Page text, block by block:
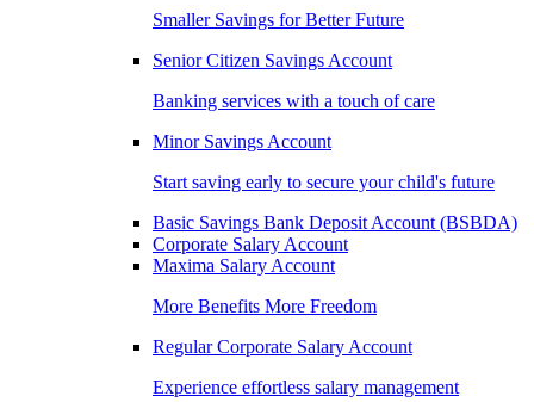
Smaller Savings for Better Future
Senior Citizen Savings Account
Banking services with a touch of care
Minor Savings Account
Start saving early to secure your child's future
Basic Savings Bank Deposit Account (BSBDA)
Corporate Salary Account
Maxima Salary Account
More Benefits More Freedom
Regular Corporate Salary Account
Experience effortless salary management